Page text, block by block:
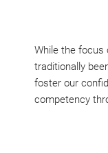
While the focus
traditionally
foster our
competency